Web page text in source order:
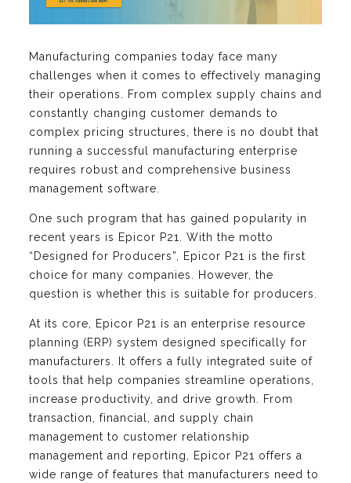
Manufacturing companies today face many
challenges when it comes to effectively managing
their operations. From complex supply chains and
constantly changing customer demands to
complex pricing structures, there is no doubt that
running a successful manufacturing enterprise
requires robust and comprehensive business
management software.
One such program that has gained popularity in
recent years is Epicor P21. With the motto
“Designed for Producers”, Epicor P21 is the first
choice for many companies. However, the
question is whether this is suitable for producers.
At its core, Epicor P21 is an enterprise resource
planning (ERP) system designed specifically for
manufacturers. It offers a fully integrated suite of
tools that help companies streamline operations,
increase productivity, and drive growth. From
transaction, financial, and supply chain
management to customer relationship
management and reporting, Epicor P21 offers a
wide range of features that manufacturers need to